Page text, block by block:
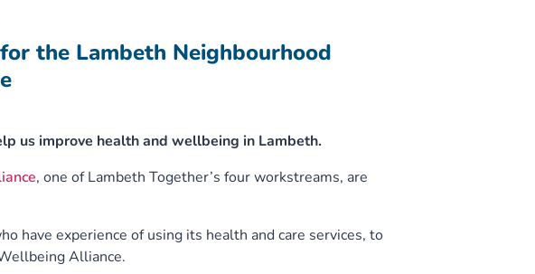
the Lambeth Neighbourhood
us improve health and wellbeing in Lambeth.
, one of Lambeth Together’s four workstreams, are
have experience of using its health and care services, to
Alliance.